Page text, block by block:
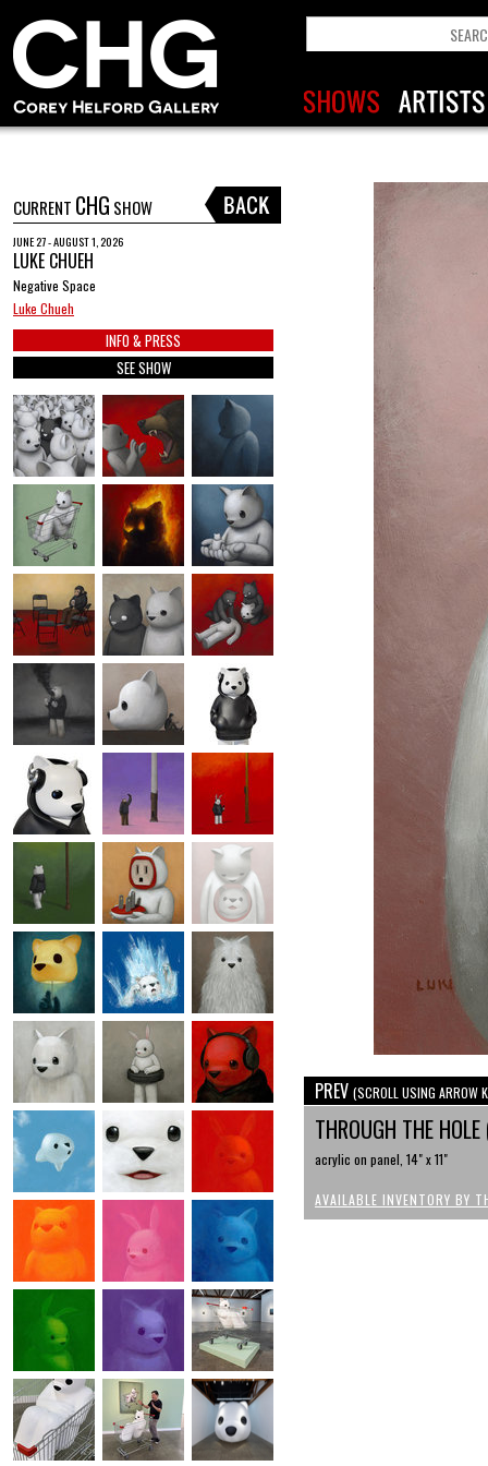
CURRENT CHG SHOW
JUNE 27 - AUGUST 1, 2026
LUKE CHUEH
Negative Space
Luke Chueh
INFO & PRESS
SEE SHOW
PREV (SCROLL USING ARROW
THROUGH THE
acrylic on panel, 14" x 11"
AVAILABLE INVENTORY BY